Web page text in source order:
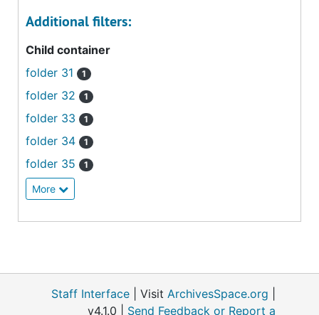
Additional filters:
Child container
folder 31
1
folder 32 1
folder 33 1
folder 34 1
folder 35 1
More
Staff Interface | Visit ArchivesSpace.org
v4.1.0 | Send Feedback or Report a